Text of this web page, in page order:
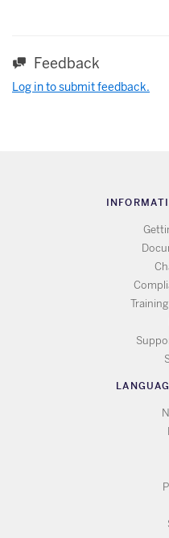
Feedback
Log in to submit feedback.